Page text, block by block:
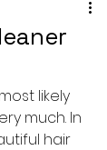
likely
much. In
hair